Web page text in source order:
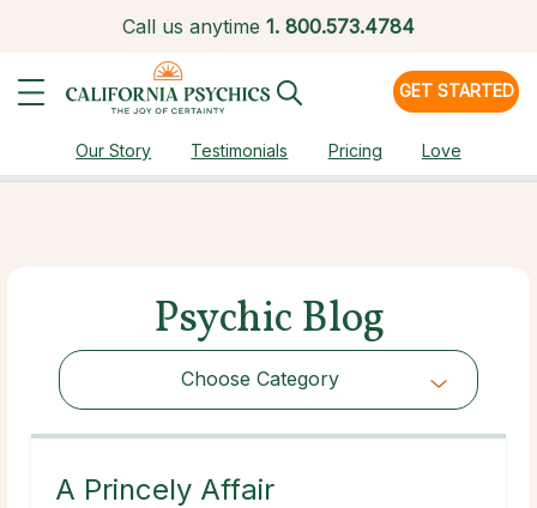
Call us anytime 1. 800.573.4784
GET STARTED
Our Story Testimonials Pricing Love
Psychic Blog
Choose Category
Choose Category
A Princely Affair